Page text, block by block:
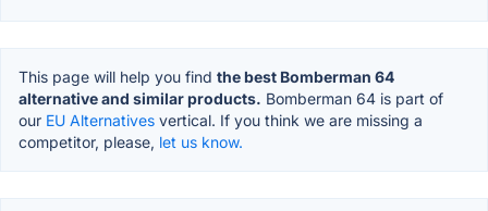
This page will help you find the best Bomberman 64
alternative and similar products. Bomberman 64 is part of
our EU Alternatives vertical. If you think we are missing a
competitor, please, let us know.